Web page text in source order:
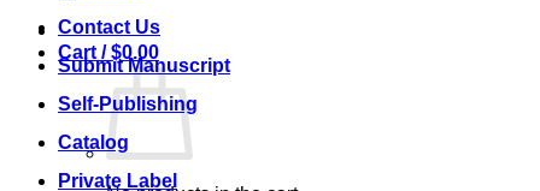
Cart /$0.00
Contact Us
Submit Manuscript
Self-Publishing
Catalog
Private Label